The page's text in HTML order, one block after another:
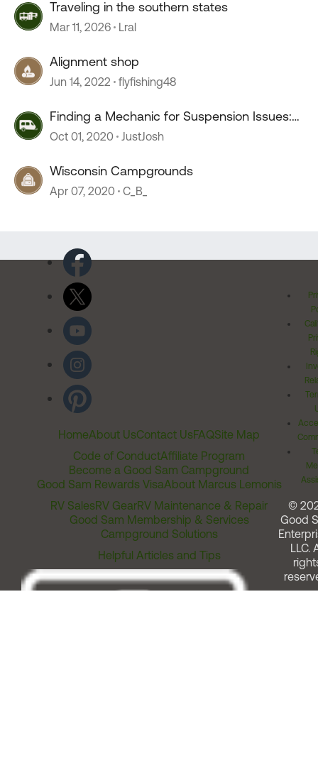
Traveling in the southern states
Mar 11, 2026 Lral
Alignment shop
Jun 14, 2022 flyfishing48
Finding a Mechanic for Suspension Issues:
Southern Wisconsin
Oct 01, 2020 JustJosh
Wisconsin Campgrounds
Apr 07, 2020 C_B_
HomeAbout UsContact UsFAQSite Map
Code of ConductAffiliate Program
Become a Good Sam Campground
Good Sam Rewards VisaAbout Marcus Lemonis
RV SalesRV GearRV Maintenance & Repair
Good Sam Membership & Services
Campground Solutions
Helpful Articles and Tips
©
Good
LLC.